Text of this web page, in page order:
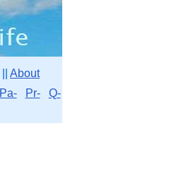
About
Pa- Pr-
Q-